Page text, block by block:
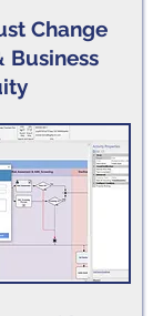
Change
Business